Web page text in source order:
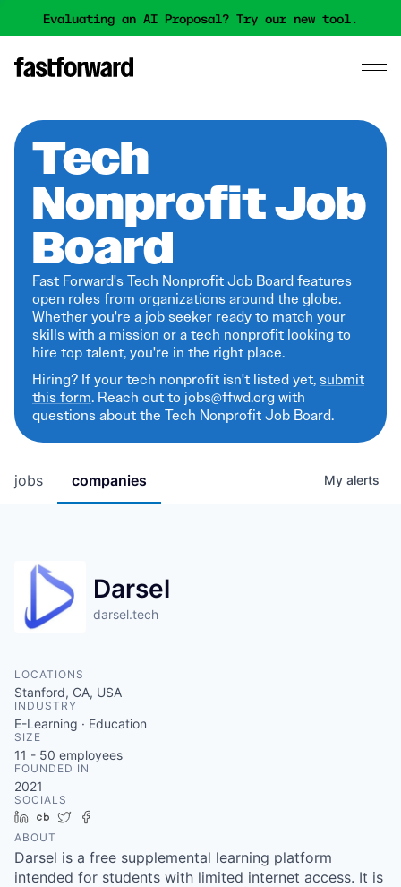
Evaluating an AI Proposal? Try our new tool.
Tech
Nonprofit Job
Board
Fast Forward's Tech Nonprofit Job Board features
open roles from organizations around the globe.
Whether you're a job seeker ready to match your
skills with a mission or a tech nonprofit looking to
hire top talent, you're in the right place.
Hiring? If your tech nonprofit isn't listed yet,submit
this form. Reach out to jobs@ffwd.org with
questions about the Tech Nonprofit Job Board.
jobs companies My alerts
Darsel
darsel.tech
LOCATIONS
Stanford, CA, USA
INDUSTRY
E-Learning · Education
SIZE
11 - 50 employees
FOUNDED IN
2021
SOCIALS
LinkedIn
Crunchbase
Twitter
ABOUT
Darsel is a free supplemental learning platform
intended for students with limited internet access. It is